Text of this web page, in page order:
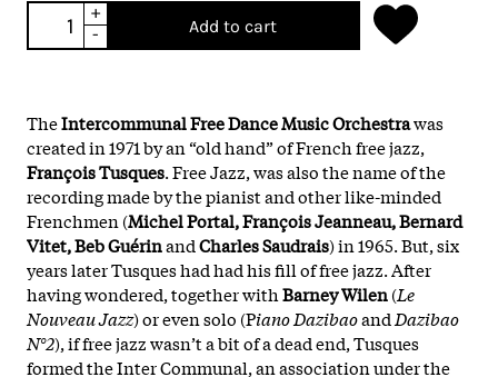
+
-
Add to cart
TheIntercommunal Free Dance Music Orchestrawas
created in 1971 by an “old hand” of French free jazz,
François Tusques. Free Jazz, was also the name of the
recording made by the pianist and other like-minded
Frenchmen (Michel Portal, François Jeanneau, Bernard
Vitet, Beb GuérinandCharles Saudrais) in 1965. But, six
years later Tusques had had his fill of free jazz. After
having wondered, together withBarney Wilen(Le
Nouveau Jazz) or even solo (Piano Dazibaoand Dazibao
N°2), if free jazz wasn’t a bit of a dead end, Tusques
formed the Inter Communal, an association under the